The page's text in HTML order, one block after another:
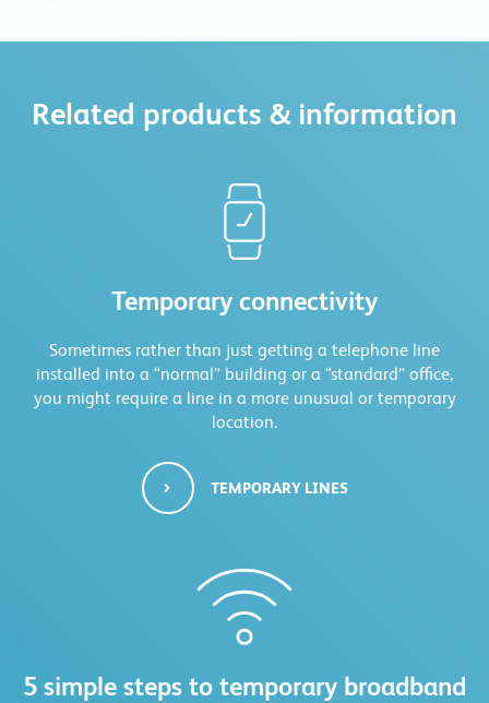
Related products & information
Temporary connectivity
Sometimes rather than just getting a telephone line
installed into a “normal” building or a “standard” office,
you might require a line in a more unusual or temporary
location.
TEMPORARY LINES
5 simple steps to temporary broadband